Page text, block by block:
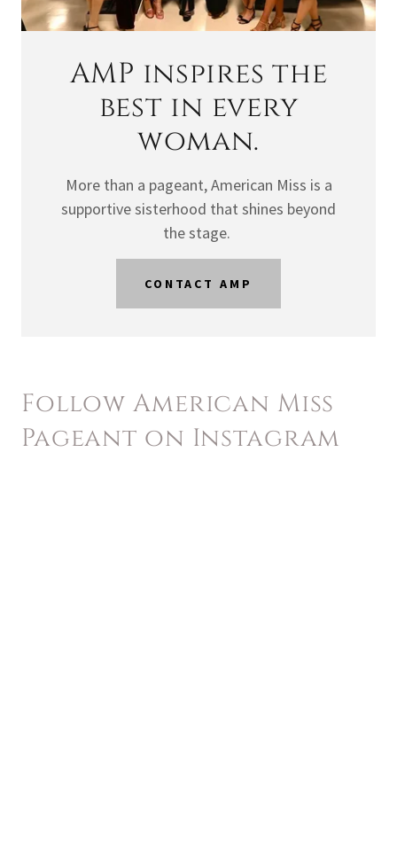
AMP inspires the
best in every
woman.
More than a pageant, American Miss is a
supportive sisterhood that shines beyond
the stage.
CONTACT AMP
Follow American Miss
Pageant on Instagram